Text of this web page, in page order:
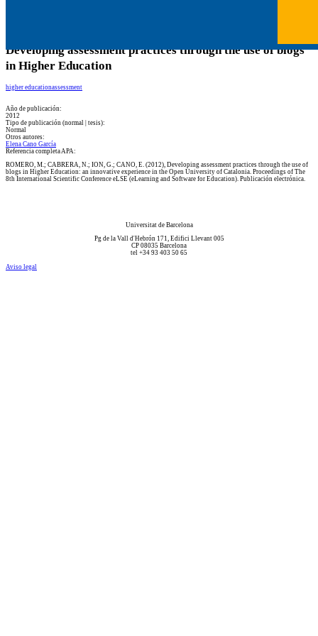
Developing assessment practices through the use of blogs
in Higher Education
higher educationassessment
Año de publicación:
2012
Tipo de publicación (normal | tesis):
Normal
Otros autores:
Elena Cano García
Referencia completa APA:
ROMERO, M.; CABRERA, N.; ION, G.; CANO, E. (2012), Developing assessment practices through the use of
blogs in Higher Education: an innovative experience in the Open University of Catalonia. Proceedings of The
8th International Scientific Conference eLSE (eLearning and Software for Education). Publicación electrónica.
Universitat de Barcelona
Pg de la Vall d'Hebrón 171, Edifici Llevant 005
CP 08035 Barcelona
tel +34 93 403 50 65
Aviso legal